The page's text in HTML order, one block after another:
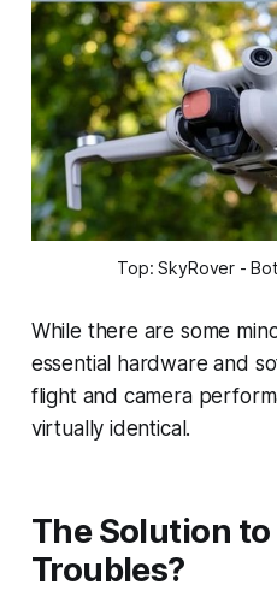
Top: SkyRover -
While there are some
essential hardware and
flight and camera
virtually identical.
The Solution to
Troubles?